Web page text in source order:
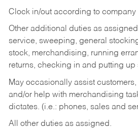
Clock in/out according to company
Other additional duties as
service, sweeping, general
stock, merchandising, running
returns, checking in and putting up
May occasionally assist
and/or help with merchandising
dictates. (i.e.: phones, sales and
All other duties as assigned.